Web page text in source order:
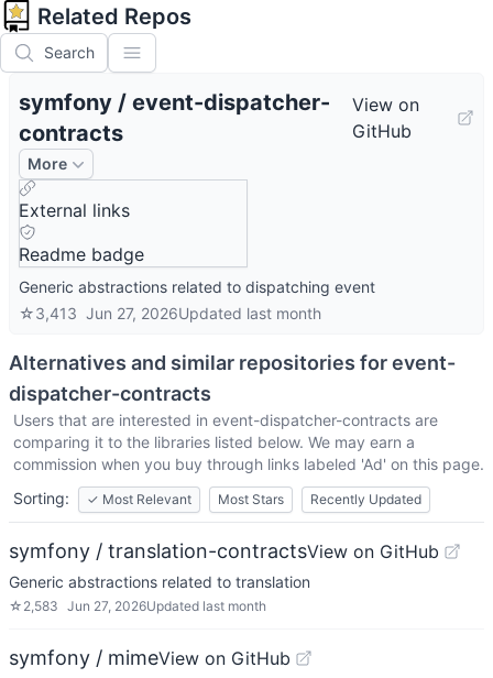
Related Repos
Search
symfony / event-dispatcher-
contracts
View on
GitHub
More
External links
Readme badge
Generic abstractions related to dispatching event
☆3,413 Jun 27, 2026Updated last month
Alternatives and similar repositories forevent-
dispatcher-contracts
Users that are interested in event-dispatcher-contracts are
comparing it to the libraries listed below. We may earn a
commission when you buy through links labeled 'Ad' on this page.
Sorting:
✓ Most Relevant Most Stars Recently Updated
symfony / translation-contractsView on GitHub
Generic abstractions related to translation
☆ 2,583 Jun 27, 2026Updated last month
symfony / mimeView on GitHub